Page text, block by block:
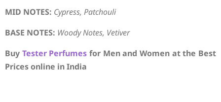
MID NOTES: Cypress, Patchouli
BASE NOTES: Woody Notes, Vetiver
Buy Tester Perfumes for Men and Women at the Best
Prices online in India